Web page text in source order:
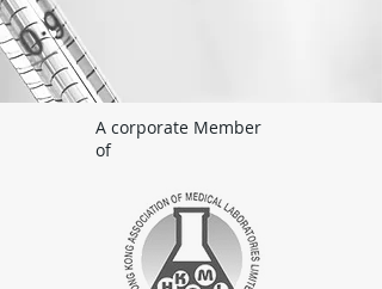
A corporate Member
of